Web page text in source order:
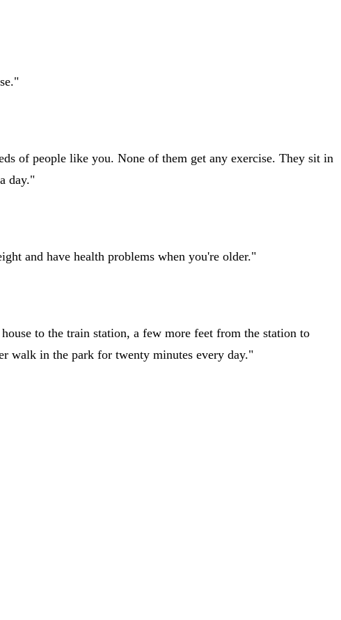
of people like you. None of them get any exercise. They sit in
day."
and have health problems when you're older."
to the train station, a few more feet from the station to
walk in the park for twenty minutes every day."